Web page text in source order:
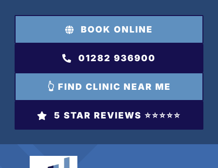
content
BOOK ONLINE
01282 936900
👆 FIND CLINIC NEAR ME
5 STAR REVIEWS ⭐️⭐️⭐️⭐️⭐️